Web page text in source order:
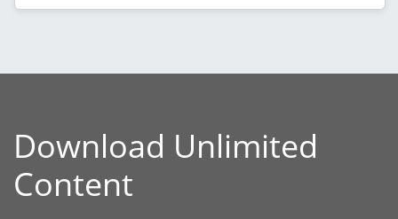
Download Unlimited
Content